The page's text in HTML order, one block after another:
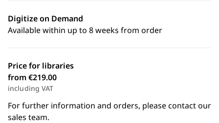
Digitize on Demand
Available within up to 8 weeks from order
Price for libraries
from €219.00
including VAT
For further information and orders, please contact our
sales team.